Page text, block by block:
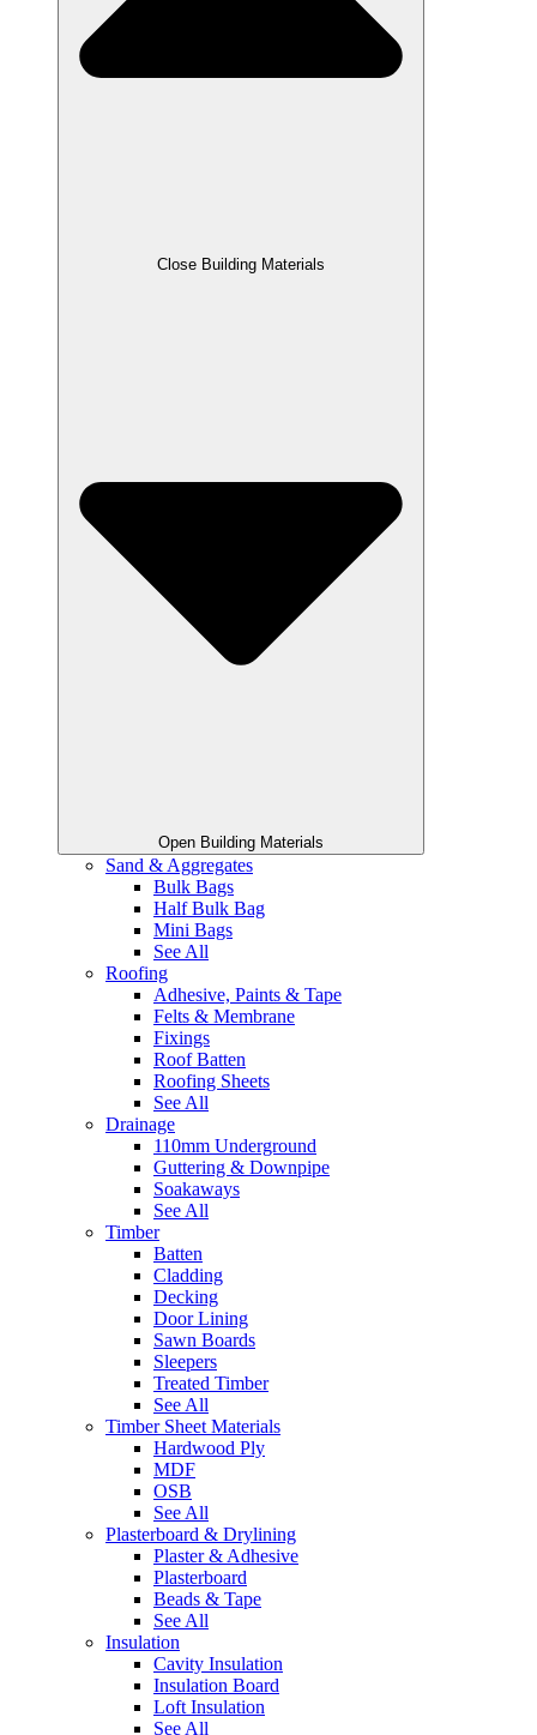
Close Building Materials
Open Building Materials
Sand & Aggregates
Bulk Bags
Half Bulk Bag
Mini Bags
See All
Roofing
Adhesive, Paints & Tape
Felts & Membrane
Fixings
Roof Batten
Roofing Sheets
See All
Drainage
110mm Underground
Guttering & Downpipe
Soakaways
See All
Timber
Batten
Cladding
Decking
Door Lining
Sawn Boards
Sleepers
Treated Timber
See All
Timber Sheet Materials
Hardwood Ply
MDF
OSB
See All
Plasterboard & Drylining
Plaster & Adhesive
Plasterboard
Beads & Tape
See All
Insulation
Cavity Insulation
Insulation Board
Loft Insulation
See All